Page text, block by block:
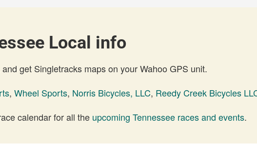
Local info
get Singletracks maps on your Wahoo GPS unit.
, Wheel Sports, Norris Bicycles, LLC, Reedy Creek Bicycles
calendar for all the upcoming Tennessee races and events.